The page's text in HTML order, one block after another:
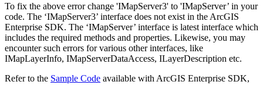
To fix the above error change 'IMapServer3' to 'IMapServer’ in your
code. The ‘IMapServer3’ interface does not exist in the ArcGIS
Enterprise SDK. The ‘IMapServer’ interface is latest interface which
includes the required methods and properties. Likewise, you may
encounter such errors for various other interfaces, like
IMapLayerInfo, IMapServerDataAccess, ILayerDescription etc.
Refer to the Sample Code available with ArcGIS Enterprise SDK,